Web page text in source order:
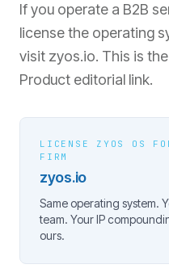
If you operate a B2B
license the operating
visit zyos.io. This is
Product editorial link.
LICENSE ZYOS OS
FIRM
zyos.io
Same operating system.
team. Your IP
ours.